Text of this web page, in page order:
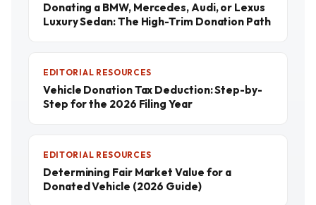
Donating a BMW, Mercedes, Audi, or Lexus
Luxury Sedan: The High-Trim Donation Path
EDITORIAL RESOURCES
Vehicle Donation Tax Deduction: Step-by-
Step for the 2026 Filing Year
EDITORIAL RESOURCES
Determining Fair Market Value for a
Donated Vehicle (2026 Guide)